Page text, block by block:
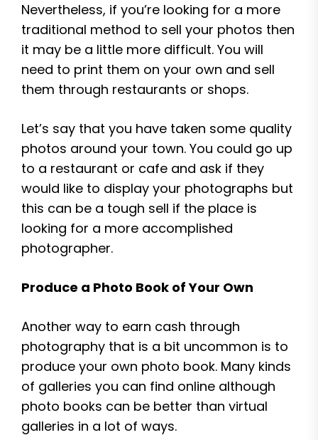
Nevertheless, if you’re looking for a more
traditional method to sell your photos then
it may be a little more difficult. You will
need to print them on your own and sell
them through restaurants or shops.
Let’s say that you have taken some quality
photos around your town. You could go up
to a restaurant or cafe and ask if they
would like to display your photographs but
this can be a tough sell if the place is
looking for a more accomplished
photographer.
Produce a Photo Book of Your Own
Another way to earn cash through
photography that is a bit uncommon is to
produce your own photo book. Many kinds
of galleries you can find online although
photo books can be better than virtual
galleries in a lot of ways.